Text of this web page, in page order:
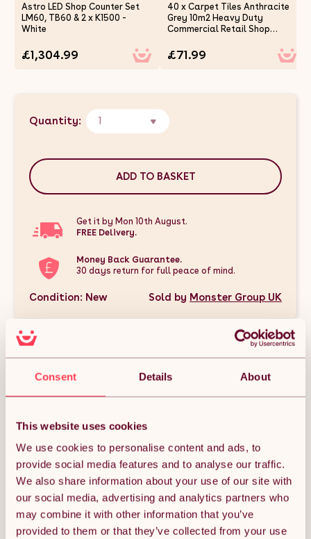
Consent Details About
This website uses cookies
We use cookies to personalise content and ads, to
provide social media features and to analyse our traffic.
We also share information about your use of our site with
our social media, advertising and analytics partners who
may combine it with other information that you’ve
provided to them or that they’ve collected from your use
Astro LED Shop Counter Set
LM60, TB60 & 2 x K1500 -
White
£1,304.99
40 x Carpet Tiles Anthracite
Grey 10m2 Heavy Duty
Commercial Retail Shop
Premium Flooring Easy
Installation 50cm x 50cm
£71.99
Quantity: 1
ADD TO BASKET
Get it by Mon 10th August.
FREE Delivery.
Money Back Guarantee.
30 days return for full peace of mind.
Condition: New Sold by Monster Group UK
DESCRIPTION
This Retail Bundle is the perfect all-in-one solution for
includes a sleek White Astro LED Shop Counter set for a
modern, illuminated display, 40 heavy-duty Anthracite Grey
carpet tiles to cover 10m² with durable and easy-to-install
flooring, and 5 counterfeit money detector pens to help
protect your business from fake currency. Together, these
products create a professional, practical, and polished retail
environment that’s ready to impress customers and keep your
operations running smoothly.